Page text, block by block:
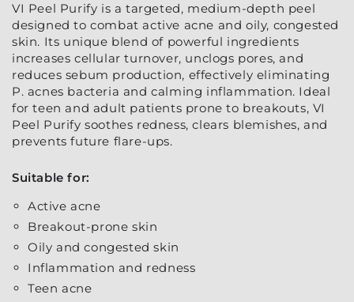
VI Peel Purify is a targeted, medium-depth peel
designed to combat active acne and oily, congested
skin. Its unique blend of powerful ingredients
increases cellular turnover, unclogs pores, and
reduces sebum production, effectively eliminating
P. acnes bacteria and calming inflammation. Ideal
for teen and adult patients prone to breakouts, VI
Peel Purify soothes redness, clears blemishes, and
prevents future flare-ups.
Suitable for:
Active acne
Breakout-prone skin
Oily and congested skin
Inflammation and redness
Teen acne